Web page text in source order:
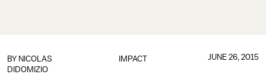
IMPACT
BY NICOLAS
DIDOMIZIO
JUNE 26, 2015